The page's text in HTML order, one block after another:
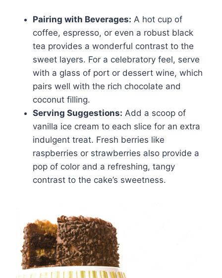
Pairing with Beverages: A hot cup of
coffee, espresso, or even a robust black
tea provides a wonderful contrast to the
sweet layers. For a celebratory feel, serve
with a glass of port or dessert wine, which
pairs well with the rich chocolate and
coconut filling.
Serving Suggestions: Add a scoop of
vanilla ice cream to each slice for an extra
indulgent treat. Fresh berries like
raspberries or strawberries also provide a
pop of color and a refreshing, tangy
contrast to the cake’s sweetness.